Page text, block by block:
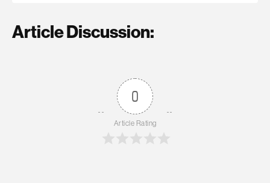
Article Discussion:
0
Article Rating